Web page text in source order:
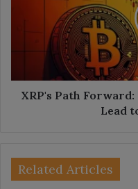
Descending
to
XRP's Path
Lead
Related Articles